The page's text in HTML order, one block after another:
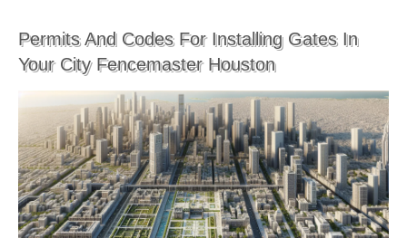
Permits And Codes For Installing Gates In
Your City Fencemaster Houston